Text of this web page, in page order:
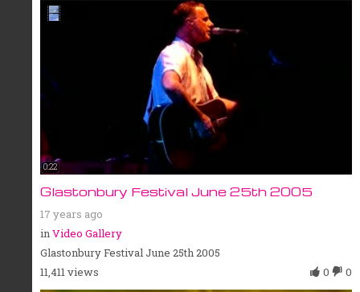
0:22
Glastonbury Festival June 25th 2005
17 years ago
inVideo Gallery
Glastonbury Festival June 25th 2005
0
0
11,411 views